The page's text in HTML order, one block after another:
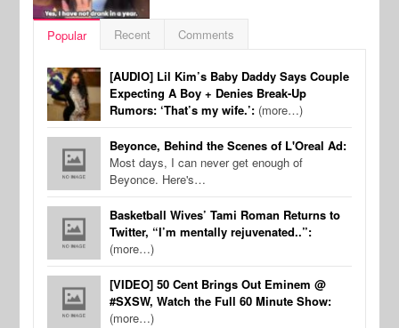
Popular Recent Comments
[AUDIO] Lil Kim’s Baby Daddy Says Couple
Expecting A Boy + Denies Break-Up
Rumors: ‘That’s my wife.’: (more…)
Beyonce, Behind the Scenes of L'Oreal Ad:
Most days, I can never get enough of
Beyonce. Here's…
Basketball Wives’ Tami Roman Returns to
Twitter, “I’m mentally rejuvenated..”:
(more…)
[VIDEO] 50 Cent Brings Out Eminem @
#SXSW, Watch the Full 60 Minute Show:
(more…)